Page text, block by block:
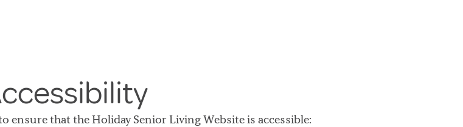
that the Holiday Senior Living Website is accessible: